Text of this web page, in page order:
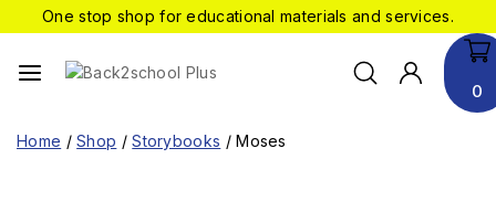
One stop shop for educational materials and services.
0
Home / Shop / Storybooks / Moses